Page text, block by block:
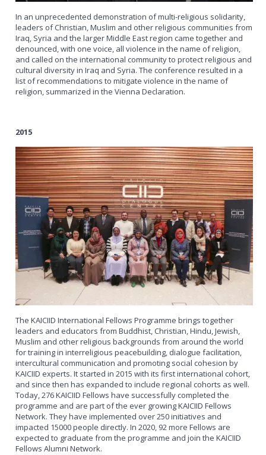
In an unprecedented demonstration of multi-religious solidarity,
leaders of Christian, Muslim and other religious communities from
Iraq, Syria and the larger Middle East region came together and
denounced, with one voice, all violence in the name of religion,
and called on the international community to protect religious and
cultural diversity in Iraq and Syria. The conference resulted in a
list of recommendations to mitigate violence in the name of
religion, summarized in the Vienna Declaration.
2015
The KAICIID International Fellows Programme brings together
leaders and educators from Buddhist, Christian, Hindu, Jewish,
Muslim and other religious backgrounds from around the world
for training in interreligious peacebuilding, dialogue facilitation,
intercultural communication and promoting social cohesion by
KAICIID experts. It started in 2015 with its first international cohort,
and since then has expanded to include regional cohorts as well.
Today, 276 KAICIID Fellows have successfully completed the
programme and are part of the ever growing KAICIID Fellows
Network. They have implemented over 250 initiatives and
impacted 15000 people directly. In 2020, 92 more Fellows are
expected to graduate from the programme and join the KAICIID
Fellows Alumni Network.